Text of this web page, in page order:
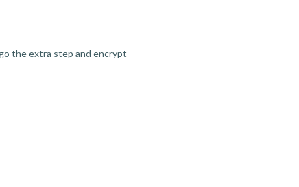
the extra step and encrypt